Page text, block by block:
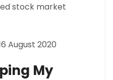
stock market
August 2020
My